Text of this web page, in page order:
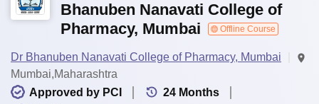
Bhanuben Nanavati College of
Pharmacy, Mumbai
Offline Course
Dr Bhanuben Nanavati College of Pharmacy, Mumbai
Mumbai,Maharashtra
Approved by PCI
24 Months